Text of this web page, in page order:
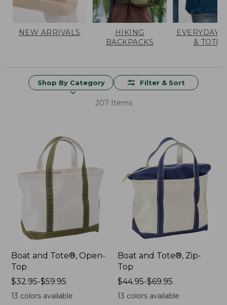
NEW ARRIVALS
HIKING
BACKPACKS
EVERYDAY
& TOTES
Shop By Category Filter & Sort
207 Items
Boat and Tote®, Open-
Top
Price
range
$32.95-$59.95
13 colors available
Boat and Tote®, Zip-
Top
Price
range
$44.95-$69.95
13 colors available